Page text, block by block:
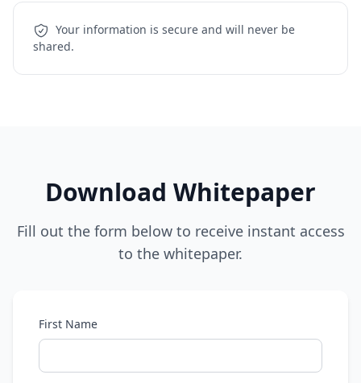
Your information is secure and will never be
shared.
Download Whitepaper
Fill out the form below to receive instant access
to the whitepaper.
First Name